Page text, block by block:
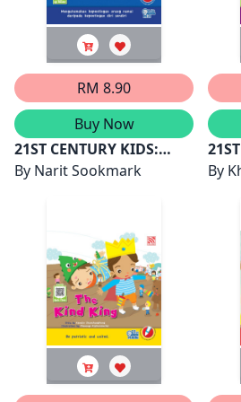
RM 8.90
Buy Now
21ST CENTURY KIDS:
ARNAB DI BULAN
By Narit Sookmark By